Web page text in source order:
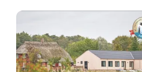
Denmark Fishinglodge